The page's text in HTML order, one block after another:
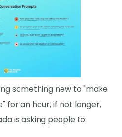
something new to "make
for an hour, if not longer,
is asking people to: